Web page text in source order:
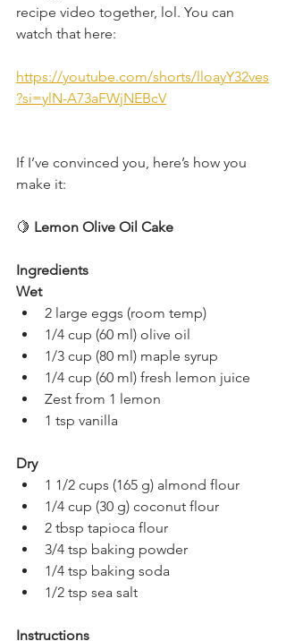
recipe video together, lol. You can
watch that here:
https://youtube.com/shorts/lloayY32ves
?si=ylN-A73aFWjNEBcV
If I’ve convinced you, here’s how you
make it:
🍋 Lemon Olive Oil Cake
Ingredients
Wet
2 large eggs (room temp)
1/4 cup (60 ml) olive oil
1/3 cup (80 ml) maple syrup
1/4 cup (60 ml) fresh lemon juice
Zest from 1 lemon
1 tsp vanilla
Dry
1 1/2 cups (165 g) almond flour
1/4 cup (30 g) coconut flour
2 tbsp tapioca flour
3/4 tsp baking powder
1/4 tsp baking soda
1/2 tsp sea salt
Instructions